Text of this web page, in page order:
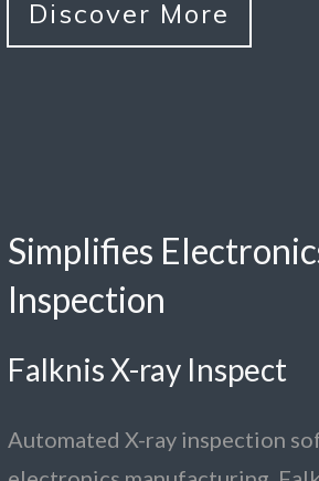
Discover More
Simplifies
Inspection
Falknis X-ray Inspect
Automated X-ray inspection